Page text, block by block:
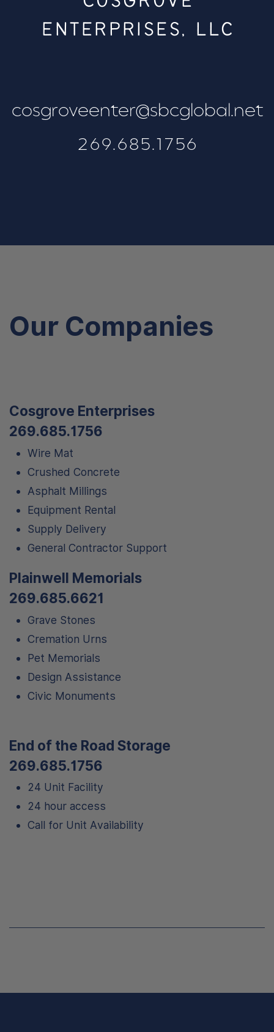
ENTERPRISES, LLC
cosgroveenter@sbcglobal.net
269.685.1756
Our Companies
Cosgrove Enterprises
269.685.1756
Wire Mat
Crushed Concrete
Asphalt Millings
Equipment Rental
Supply Delivery
General Contractor Support
Plainwell Memorials
269.685.6621
Grave Stones
Cremation Urns
Pet Memorials
Design Assistance
Civic Monuments
End of the Road Storage
269.685.1756
24 Unit Facility
24 hour access
Call for Unit Availability